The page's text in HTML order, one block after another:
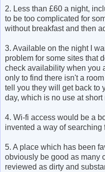
2. Less than £60 a night,
to be too complicated for
without breakfast and then
3. Available on the night I
problem for some sites that
check availability when you
only to find there isn't a
tell you they will get back to
day, which is no use at short
4. Wi-fi access would be a
invented a way of searching
5. A place which has been
obviously be good as many
reviewed as dirty and